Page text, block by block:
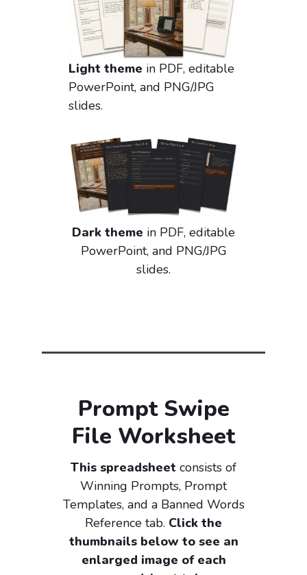
Light theme in PDF, editable
PowerPoint, and PNG/JPG
slides.
Dark theme in PDF, editable
PowerPoint, and PNG/JPG
slides.
Prompt Swipe
File Worksheet
This spreadsheet consists of
Winning Prompts, Prompt
Templates, and a Banned Words
Reference tab. Click the
thumbnails below to see an
enlarged image of each